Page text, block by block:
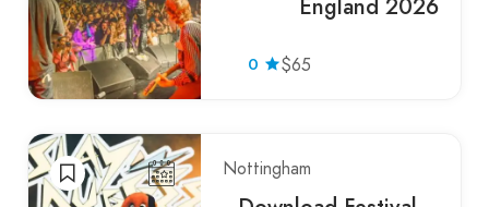
England 2026
0 $65
Nottingham